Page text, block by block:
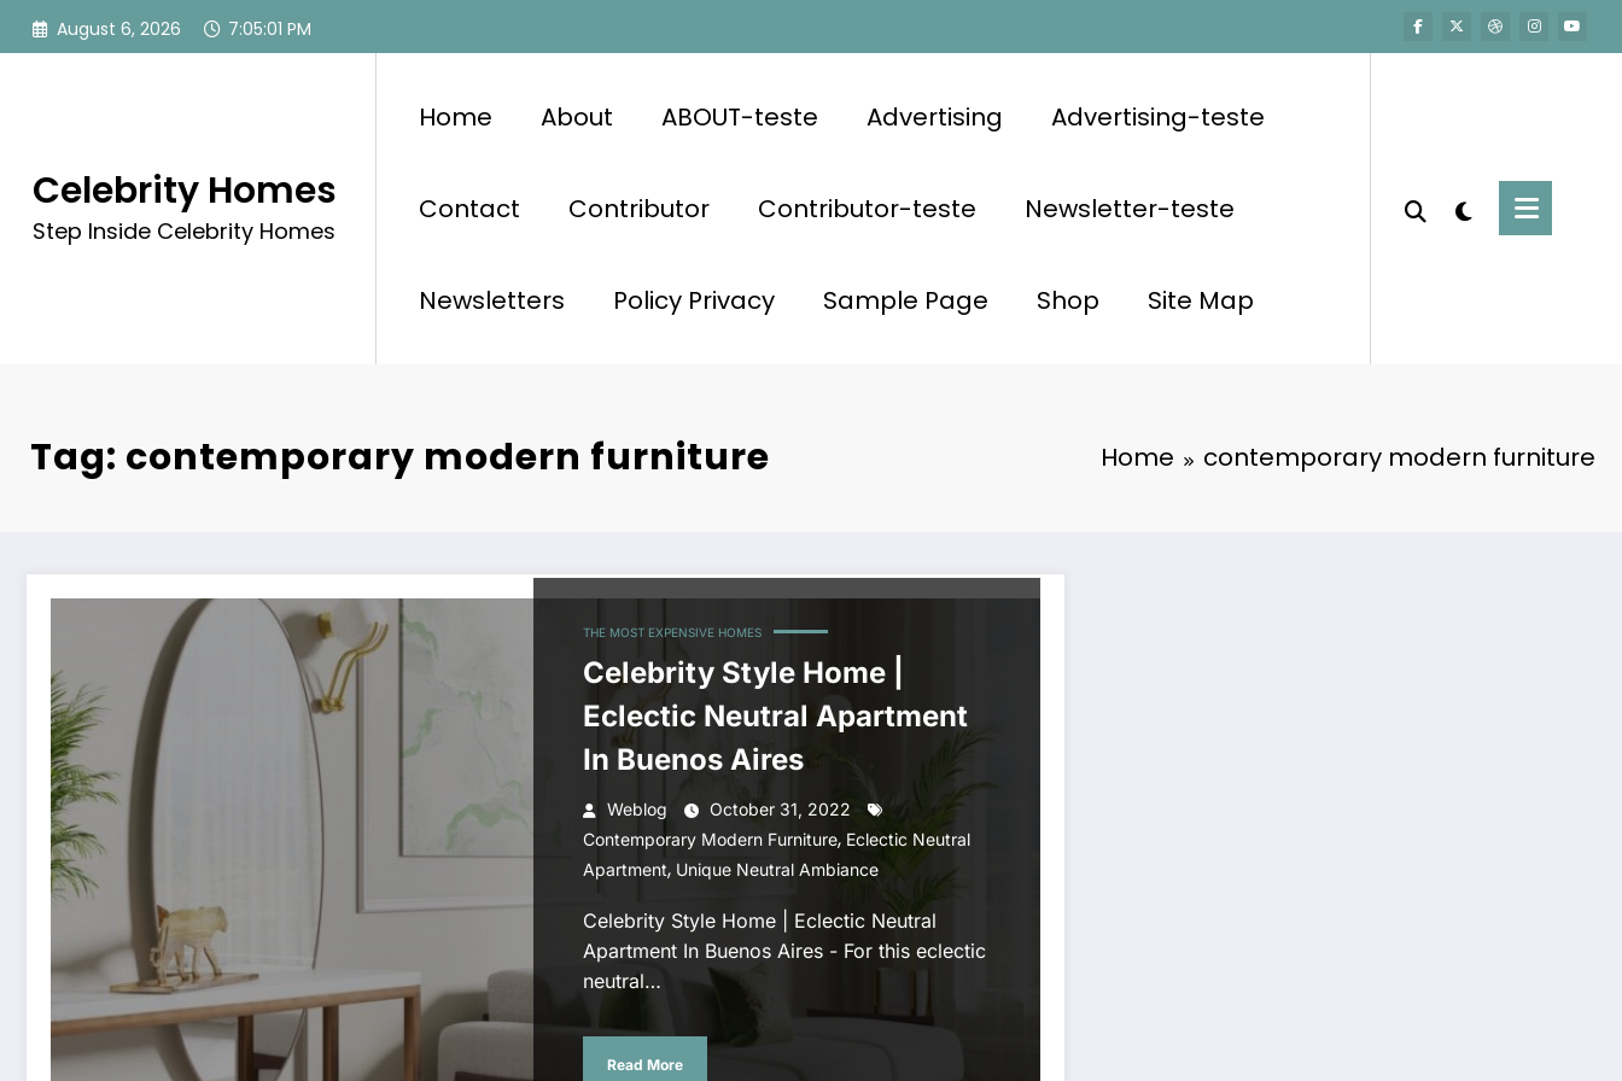
Skip
August 6, 2026 7:05:01 PM
Celebrity Homes
Step Inside Celebrity Homes
Home About ABOUT-teste Advertising Advertising-teste
Contact Contributor Contributor-teste Newsletter-teste
Newsletters Policy Privacy Sample Page Shop Site Map
Tag: contemporary modern furniture Home contemporary modern furniture
THE MOST EXPENSIVE HOMES
Celebrity Style Home |
Eclectic Neutral Apartment
In Buenos Aires
Weblog
October 31, 2022
Contemporary Modern Furniture, Eclectic Neutral
Apartment, Unique Neutral Ambiance
Celebrity Style Home | Eclectic Neutral
Apartment In Buenos Aires - For this eclectic
neutral…
Read More